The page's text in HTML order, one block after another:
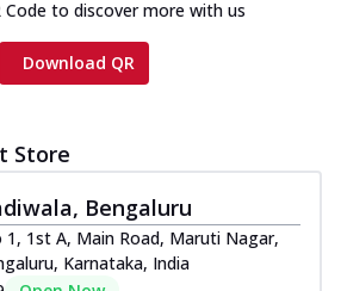
Code to discover more with us
Download QR
Store
Bengaluru
1, 1st A, Main Road, Maruti Nagar,
Karnataka, India